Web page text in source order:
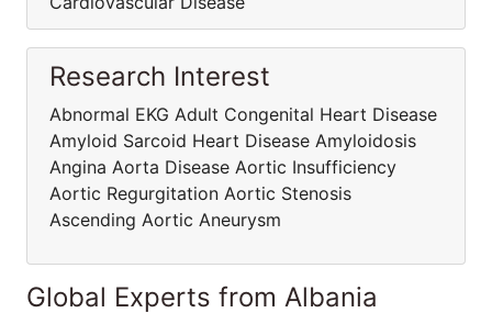
Research Interest
Abnormal EKG Adult Congenital Heart Disease
Amyloid Sarcoid Heart Disease Amyloidosis
Angina Aorta Disease Aortic Insufficiency
Aortic Regurgitation Aortic Stenosis
Ascending Aortic Aneurysm
Global Experts from Albania